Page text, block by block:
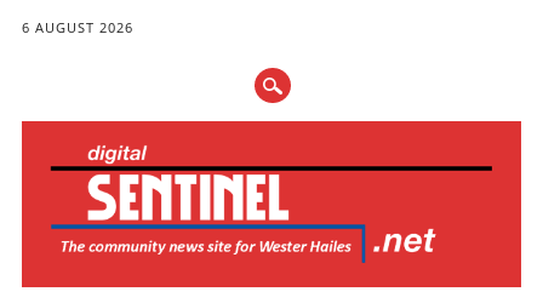
6 AUGUST 2026